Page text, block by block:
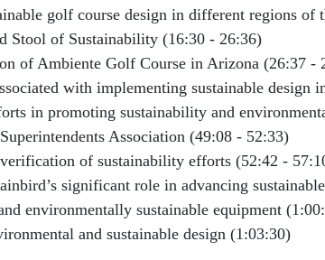
golf course design in different regions of
Stool of Sustainability (16:30 - 26:36)
of Ambiente Golf Course in Arizona (26:37 -
with implementing sustainable design
in promoting sustainability and
Association (49:08 - 52:33)
of sustainability efforts (52:42 -
significant role in advancing
environmentally sustainable equipment
and sustainable design (1:03:30)